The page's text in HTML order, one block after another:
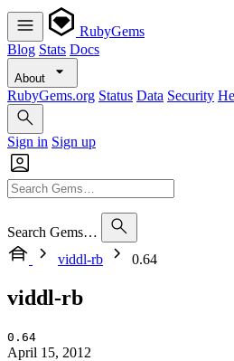
RubyGems
Blog Stats Docs
About
RubyGems.org Status Data Security
Sign in Sign up
Search Gems…
viddl-rb
0.64
viddl-rb
0.64
April 15, 2012